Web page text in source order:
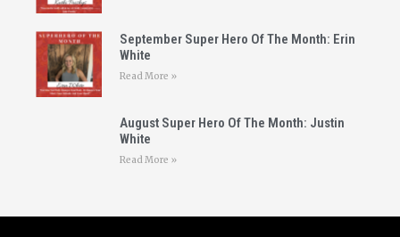
September Super Hero Of The Month: Erin
White
Read More »
August Super Hero Of The Month: Justin
White
Read More »